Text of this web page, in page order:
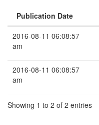
Publication Date
2016-08-11 06:08:57
am
2016-08-11 06:08:57
am
Showing 1 to 2 of 2 entries